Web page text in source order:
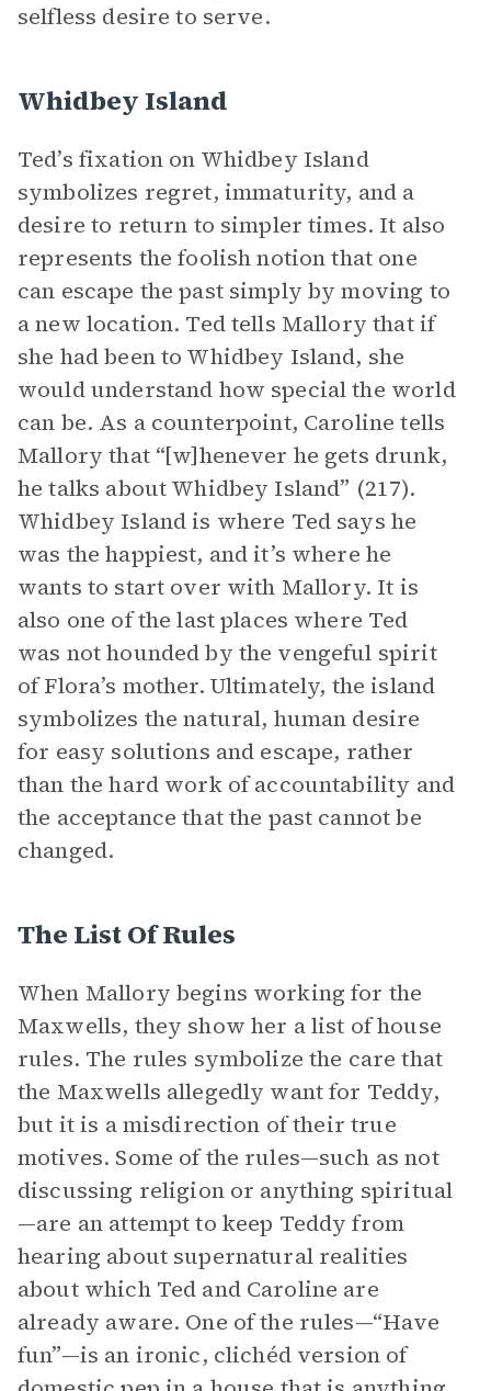
selfless desire to serve.
Whidbey Island
Ted’s fixation on Whidbey Island
symbolizes regret, immaturity, and a
desire to return to simpler times. It also
represents the foolish notion that one
can escape the past simply by moving to
a new location. Ted tells Mallory that if
she had been to Whidbey Island, she
would understand how special the world
can be. As a counterpoint, Caroline tells
Mallory that “[w]henever he gets drunk,
he talks about Whidbey Island” (217).
Whidbey Island is where Ted says he
was the happiest, and it’s where he
wants to start over with Mallory. It is
also one of the last places where Ted
was not hounded by the vengeful spirit
of Flora’s mother. Ultimately, the island
symbolizes the natural, human desire
for easy solutions and escape, rather
than the hard work of accountability and
the acceptance that the past cannot be
changed.
The List Of Rules
When Mallory begins working for the
Maxwells, they show her a list of house
rules. The rules symbolize the care that
the Maxwells allegedly want for Teddy,
but it is a misdirection of their true
motives. Some of the rules—such as not
discussing religion or anything spiritual
—are an attempt to keep Teddy from
hearing about supernatural realities
about which Ted and Caroline are
already aware. One of the rules—“Have
fun”—is an ironic, clichéd version of